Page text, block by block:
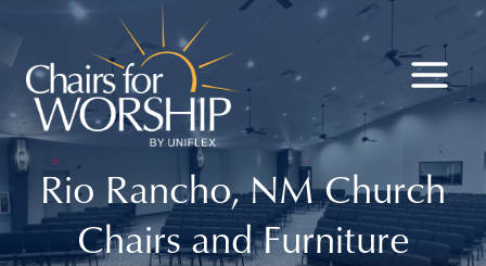
content
Rio Rancho, NM Church
Chairs and Furniture